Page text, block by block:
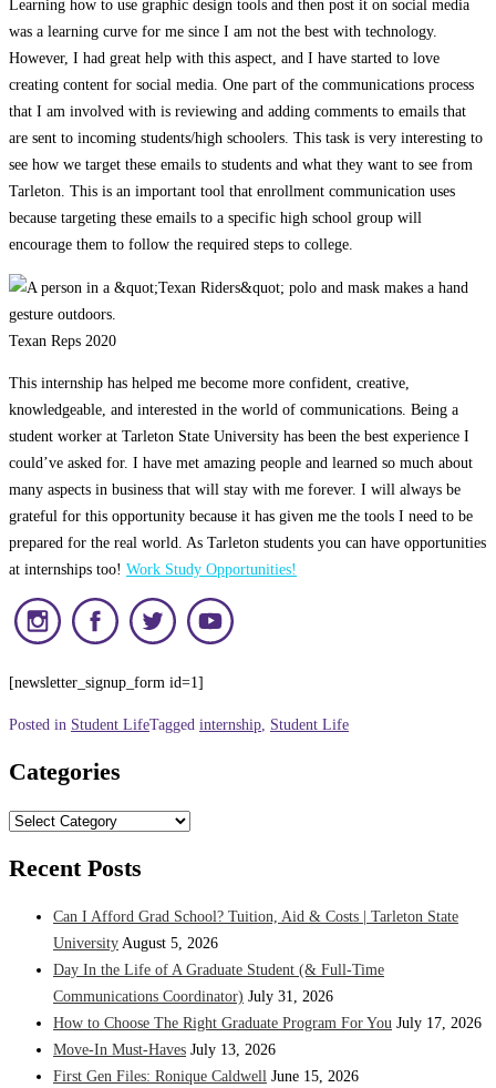
Learning how to use graphic design tools and then post it on social media
was a learning curve for me since I am not the best with technology.
However, I had great help with this aspect, and I have started to love
creating content for social media. One part of the communications process
that I am involved with is reviewing and adding comments to emails that
are sent to incoming students/high schoolers. This task is very interesting to
see how we target these emails to students and what they want to see from
Tarleton. This is an important tool that enrollment communication uses
because targeting these emails to a specific high school group will
encourage them to follow the required steps to college.
Texan Reps 2020
This internship has helped me become more confident, creative,
knowledgeable, and interested in the world of communications. Being a
student worker at Tarleton State University has been the best experience I
could’ve asked for. I have met amazing people and learned so much about
many aspects in business that will stay with me forever. I will always be
grateful for this opportunity because it has given me the tools I need to be
prepared for the real world. As Tarleton students you can have opportunities
at internships too! Work Study Opportunities!
[newsletter_signup_form id=1]
Posted in Student LifeTagged internship Student Life
Categories
Categories
Recent Posts
Can I Afford Grad School? Tuition, Aid & Costs | Tarleton State
UniversityAugust 5, 2026
Day In the Life of A Graduate Student (& Full-Time
Communications Coordinator) July 31, 2026
How to Choose The Right Graduate Program For You July 17, 2026
Move-In Must-Haves July 13, 2026
First Gen Files: Ronique Caldwell June 15, 2026